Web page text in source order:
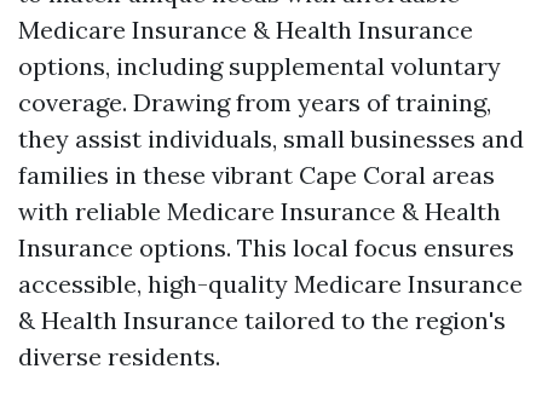
Medicare Insurance & Health Insurance
options, including supplemental voluntary
coverage. Drawing from years of training,
they assist individuals, small businesses and
families in these vibrant Cape Coral areas
with reliable Medicare Insurance & Health
Insurance options. This local focus ensures
accessible, high-quality Medicare Insurance
& Health Insurance tailored to the region's
diverse residents.